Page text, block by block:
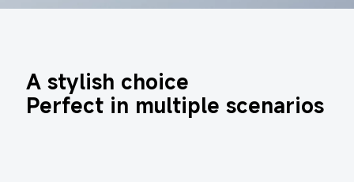
A stylish choice
Perfect in multiple scenarios